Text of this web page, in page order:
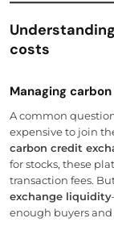
costs
Managing
A common
expensive to join
carbon credit
for stocks, these
transaction fees.
exchange liquidity
enough buyers and